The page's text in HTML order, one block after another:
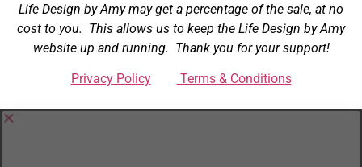
Life Design by Amy may get a percentage of the sale, at no
cost to you. This allows us to keep the Life Design by Amy
website up and running. Thank you for your support!
Privacy Policy Terms & Conditions